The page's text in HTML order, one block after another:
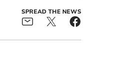
SPREAD THE NEWS